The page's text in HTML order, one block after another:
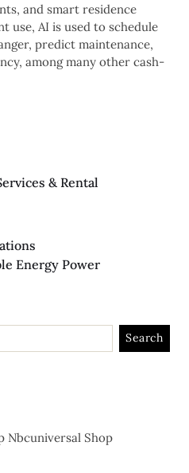
and smart residence
use, AI is used to schedule
predict maintenance,
among many other cash-
& Rental
Energy Power
Nbcuniversal Shop